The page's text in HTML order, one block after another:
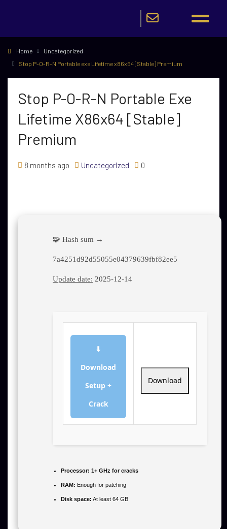
Home
Uncategorized
Stop P-O-R-N Portable exe Lifetime x86x64 [Stable] Premium
Stop P-O-R-N Portable Exe
Lifetime X86x64 [Stable]
Premium
8 months ago Uncategorized 0
🧩 Hash sum →
7a4251d92d55055e04379639fbf82ee5
Update date: 2025-12-14
⬇
Download
Setup +
Crack
Download
Processor: 1+ GHz for cracks
RAM: Enough for patching
Disk space: At least 64 GB